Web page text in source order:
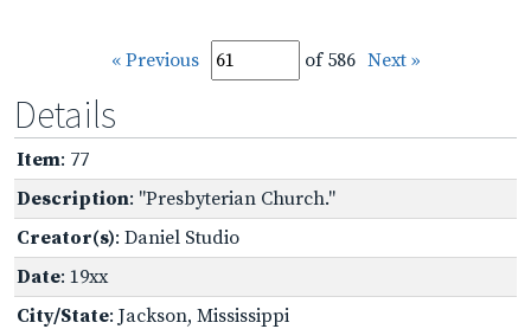
« Previous of 586 Next »
Details
Item: 77
Description: "Presbyterian Church."
Creator(s): Daniel Studio
Date: 19xx
City/State: Jackson, Mississippi